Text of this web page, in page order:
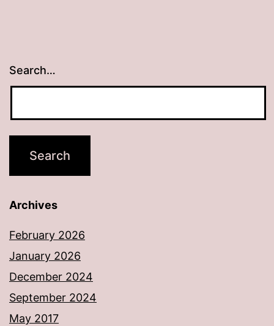
Search…
Archives
February 2026
January 2026
December 2024
September 2024
May 2017